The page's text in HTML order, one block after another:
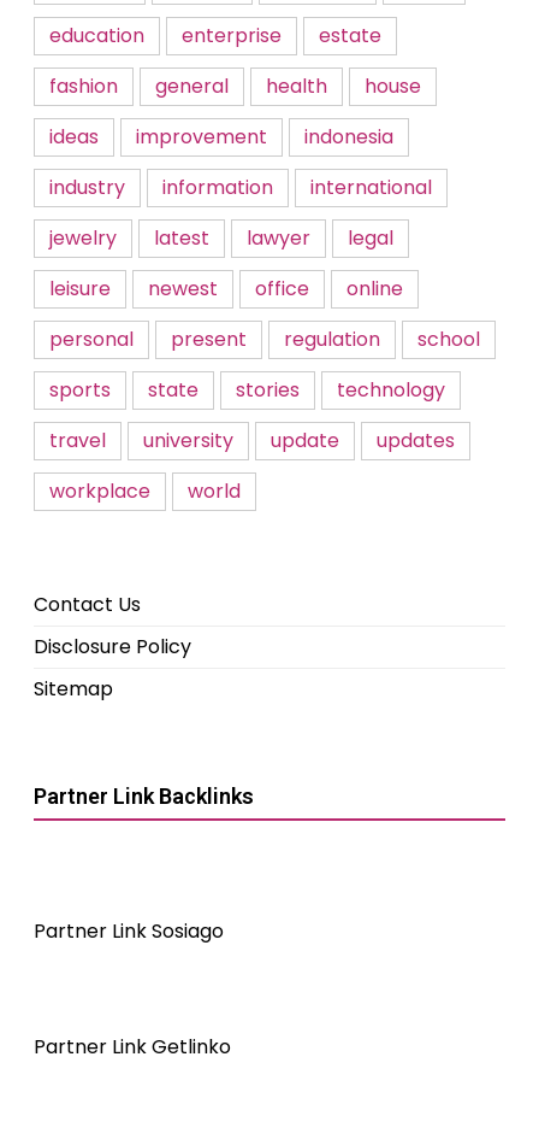
education
enterprise
estate
fashion
general health
house
ideas
improvement
indonesia
industry
information
international
jewelry
latest lawyer
legal
leisure
newest office
online
personal
present regulation
school
sports
state stories
technology
travel
university update
updates
workplace
world
Contact Us
Disclosure Policy
Sitemap
Partner Link Backlinks
Partner Link Sosiago
Partner Link Getlinko